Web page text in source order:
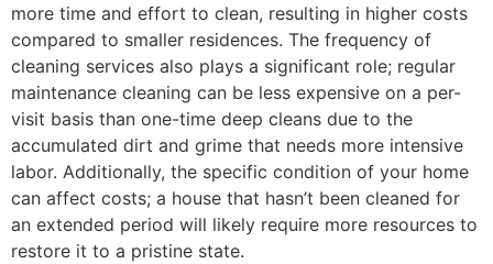
more time and effort to clean, resulting in higher costs
compared to smaller residences. The frequency of
cleaning services also plays a significant role; regular
maintenance cleaning can be less expensive on a per-
visit basis than one-time deep cleans due to the
accumulated dirt and grime that needs more intensive
labor. Additionally, the specific condition of your home
can affect costs; a house that hasn’t been cleaned for
an extended period will likely require more resources to
restore it to a pristine state.